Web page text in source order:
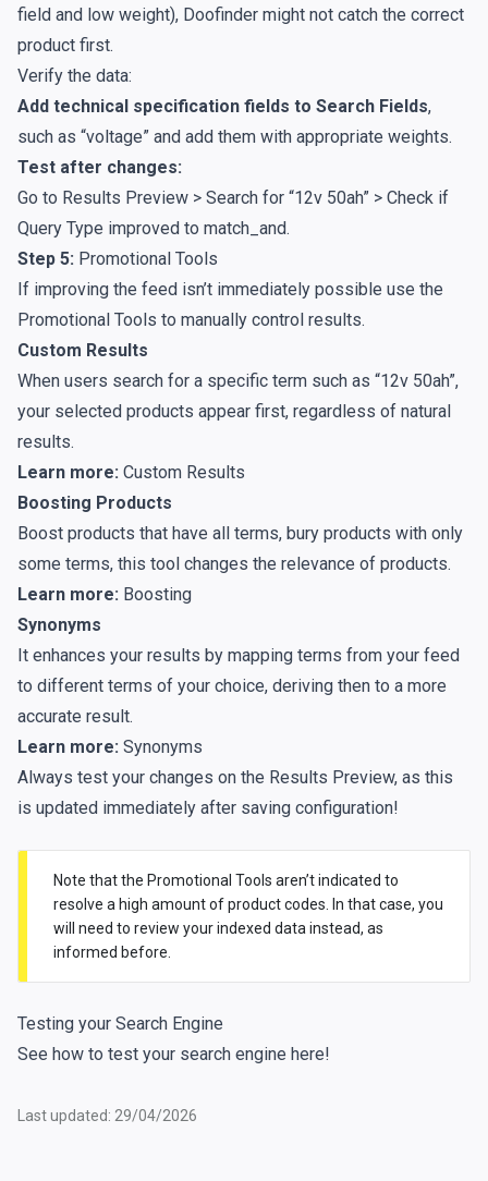
field and low weight), Doofinder might not catch the correct
product first.
Verify the data:
Add technical specification fields to Search Fields,
such as “voltage” and add them with appropriate weights.
Test after changes:
Go to Results Preview > Search for “12v 50ah” > Check if
Query Type improved to match_and.
Step 5: Promotional Tools
If improving the feed isn’t immediately possible use the
Promotional Tools to manually control results.
Custom Results
When users search for a specific term such as “12v 50ah”,
your selected products appear first, regardless of natural
results.
Learn more: Custom Results
Boosting Products
Boost products that have all terms, bury products with only
some terms, this tool changes the relevance of products.
Learn more: Boosting
Synonyms
It enhances your results by mapping terms from your feed
to different terms of your choice, deriving then to a more
accurate result.
Learn more: Synonyms
Always test your changes on the Results Preview, as this
is updated immediately after saving configuration!
Note that the Promotional Tools aren’t indicated to
resolve a high amount of product codes. In that case, you
will need to review your indexed data instead, as
informed before.
Testing your Search Engine
See how to test your search engine here!
Last updated: 29/04/2026